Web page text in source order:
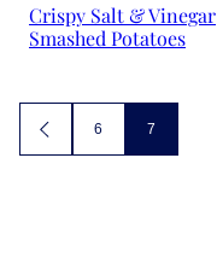
Crispy Salt & Vinegar
Smashed Potatoes
Posts
navigation
GO
TO
6 7